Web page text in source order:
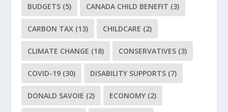
BUDGETS (5) CANADA CHILD BENEFIT (3)
CARBON TAX (13) CHILDCARE (2)
CLIMATE CHANGE (18) CONSERVATIVES (3)
COVID-19 (30) DISABILITY SUPPORTS (7)
DONALD SAVOIE (2) ECONOMY (2)